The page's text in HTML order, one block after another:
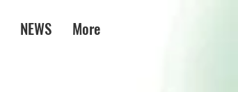
NEWS More